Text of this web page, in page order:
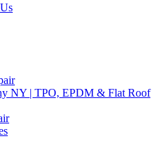
NY | TPO, EPDM & Flat Roof